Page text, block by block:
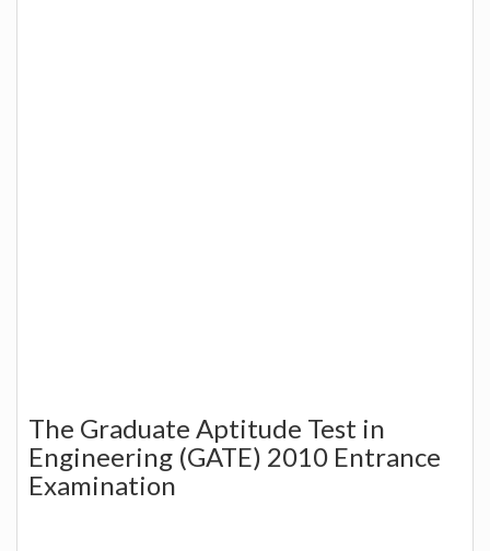
The Graduate Aptitude Test in
Engineering (GATE) 2010 Entrance
Examination